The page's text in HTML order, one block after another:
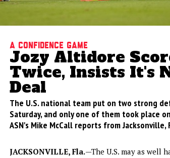
A Confidence Game
Jozy Altidore
Twice, Insists It's
Deal
The U.S. national team put on two strong
Saturday, and only one of them took place
ASN's Mike McCall reports from Jacksonville,
JACKSONVILLE, Fla.—The U.S. may as well